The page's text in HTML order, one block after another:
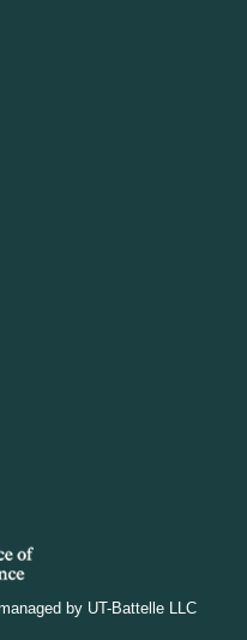
by UT-Battelle LLC